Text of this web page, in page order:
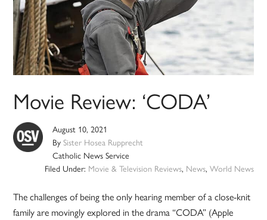
Movie Review: ‘CODA’
August 10, 2021
BySister Hosea Rupprecht
Catholic News Service
Filed Under: Movie & Television Reviews, News, World News
The challenges of being the only hearing member of a close-knit
family are movingly explored in the drama “CODA” (Apple